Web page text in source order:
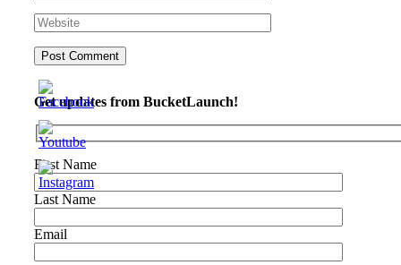
Get updates from BucketLaunch!
First Name
Last Name
Email